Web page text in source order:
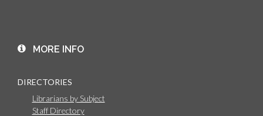
MORE INFO
DIRECTORIES
Librarians by Subject
Staff Directory